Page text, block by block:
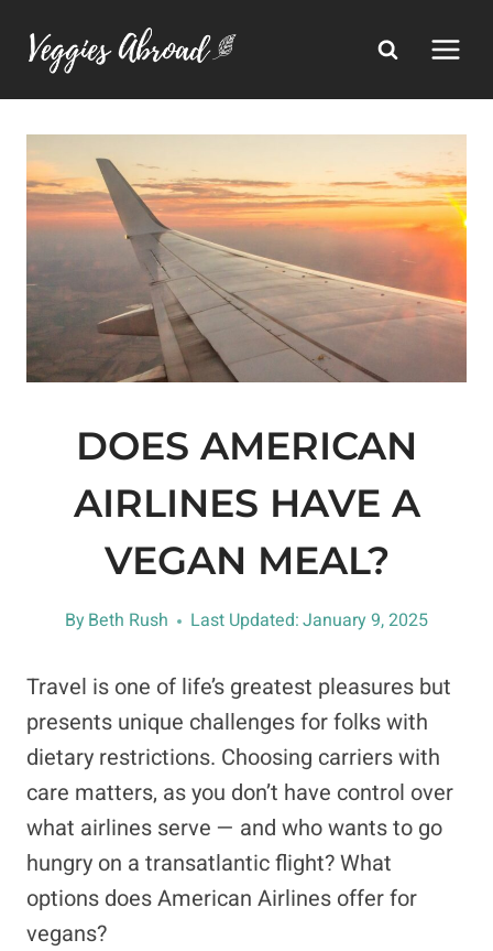
DOES AMERICAN
AIRLINES HAVE A
VEGAN MEAL?
ByBeth Rush Last Updated:January 9, 2025
Travel is one of life’s greatest pleasures but
presents unique challenges for folks with
dietary restrictions. Choosing carriers with
care matters, as you don’t have control over
what airlines serve — and who wants to go
hungry on a transatlantic flight? What
options does American Airlines offer for
vegans?